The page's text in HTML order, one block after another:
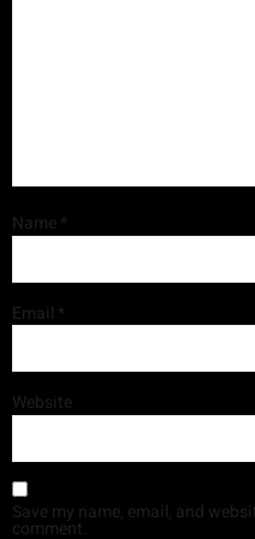
Name*
Email *
Website
Save my name, email, and
comment.